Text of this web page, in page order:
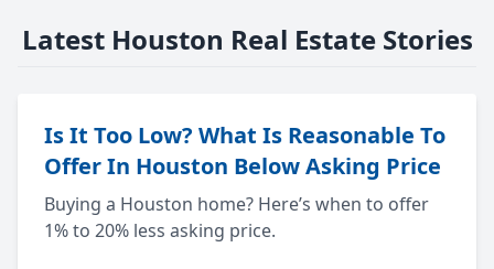
Latest Houston Real Estate Stories
Is It Too Low? What Is Reasonable To
Offer In Houston Below Asking Price
Buying a Houston home? Here’s when to offer
1% to 20% less asking price.